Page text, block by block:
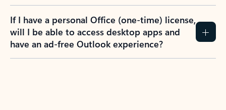
If I have a personal Office (one-time) license,
will I be able to access desktop apps and
have an ad-free Outlook experience?